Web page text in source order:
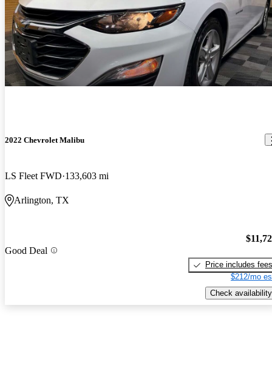
2022 Chevrolet Malibu
LS Fleet FWD 133,603 mi
Arlington, TX
Good Deal
Price includes fees
$212/mo
Check availability